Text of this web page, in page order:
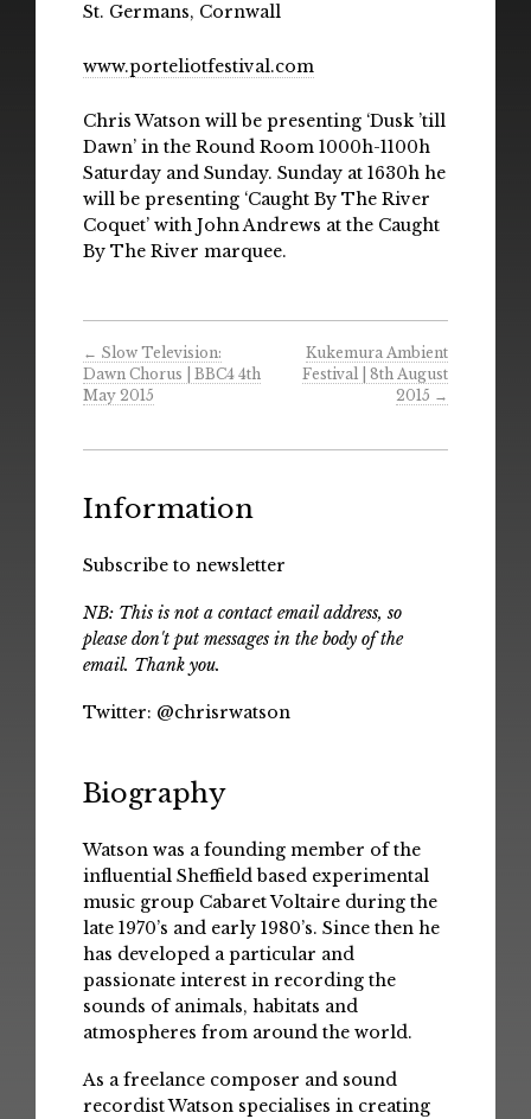
St. Germans, Cornwall
www.porteliotfestival.com
Chris Watson will be presenting ‘Dusk ’till
Dawn’ in the Round Room 1000h-1100h
Saturday and Sunday. Sunday at 1630h he
will be presenting ‘Caught By The River
Coquet’ with John Andrews at the Caught
By The River marquee.
← Slow Television:
Dawn Chorus | BBC4 4th
May 2015
Kukemura Ambient
Festival | 8th August
2015 →
Information
Subscribe to newsletter
NB: This is not a contact email address, so
please don't put messages in the body of the
email. Thank you.
Twitter: @chrisrwatson
Biography
Watson was a founding member of the
influential Sheffield based experimental
music group Cabaret Voltaire during the
late 1970’s and early 1980’s. Since then he
has developed a particular and
passionate interest in recording the
sounds of animals, habitats and
atmospheres from around the world.
As a freelance composer and sound
recordist Watson specialises in creating